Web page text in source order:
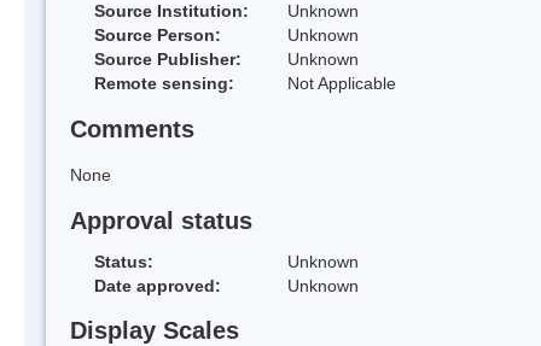
Source Institution:
Unknown
Source Person:
Unknown
Source Publisher:
Unknown
Remote sensing:
Not Applicable
Comments
None
Approval status
Status:
Unknown
Date approved:
Unknown
Display Scales